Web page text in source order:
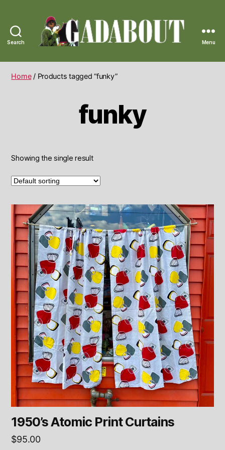
Search
Vintage
Menu
Home/ Products tagged “funky”
funky
Showing the single result
1950’s Atomic Print Curtains
$95.00